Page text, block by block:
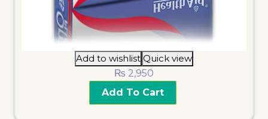
Add to wishlist Quick view
₨ 2,950
Add To Cart